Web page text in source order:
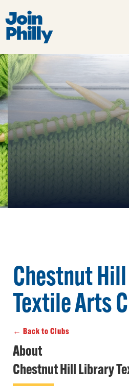
Chestnut
Textile Arts
← Back to Clubs
About
Chestnut Hill Library